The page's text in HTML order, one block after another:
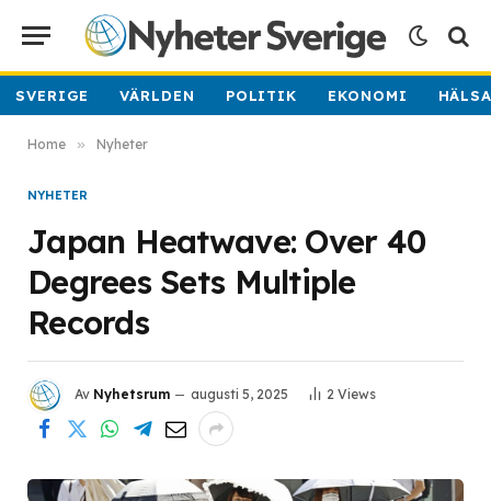
SVERIGE VÄRLDEN POLITIK EKONOMI
Home » Nyheter
NYHETER
Japan Heatwave: Over 40
Degrees Sets Multiple
Records
Av Nyhetsrum augusti 5, 2025 2 Views